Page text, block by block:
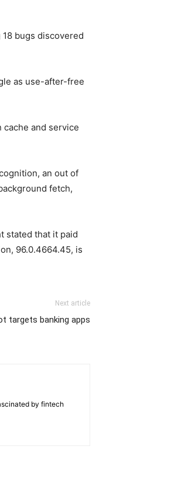
bugs discovered
as use-after-free
and service
an out of
fetch,
stated that it paid
96.0.4664.45, is
Next article
targets banking apps
by fintech